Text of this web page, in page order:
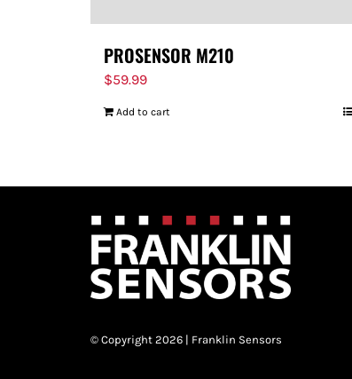
PROSENSOR M210
$59.99
Add to cart
© Copyright 2026 | Franklin Sensors